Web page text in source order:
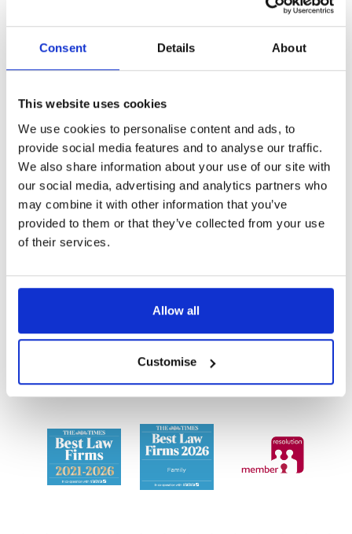
Consent Details About
This website uses cookies
We use cookies to personalise content and ads, to
provide social media features and to analyse our traffic.
We also share information about your use of our site with
our social media, advertising and analytics partners who
may combine it with other information that you’ve
provided to them or that they’ve collected from your use
of their services.
Allow all
Customise
how divorce mediation can lead
to amicable and fair solutions.
process and the next steps
ahead, give us a call todayto speak
to an experienced divorce solicitor
ready and able to help.Get in touchto
have the UK’s largest family law firm
on your side.
We offer an award-winning